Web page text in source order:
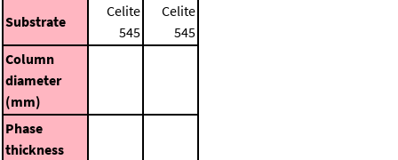
Substrate
Celite
545
Celite
545
Column
diameter
(mm)
Phase
thickness